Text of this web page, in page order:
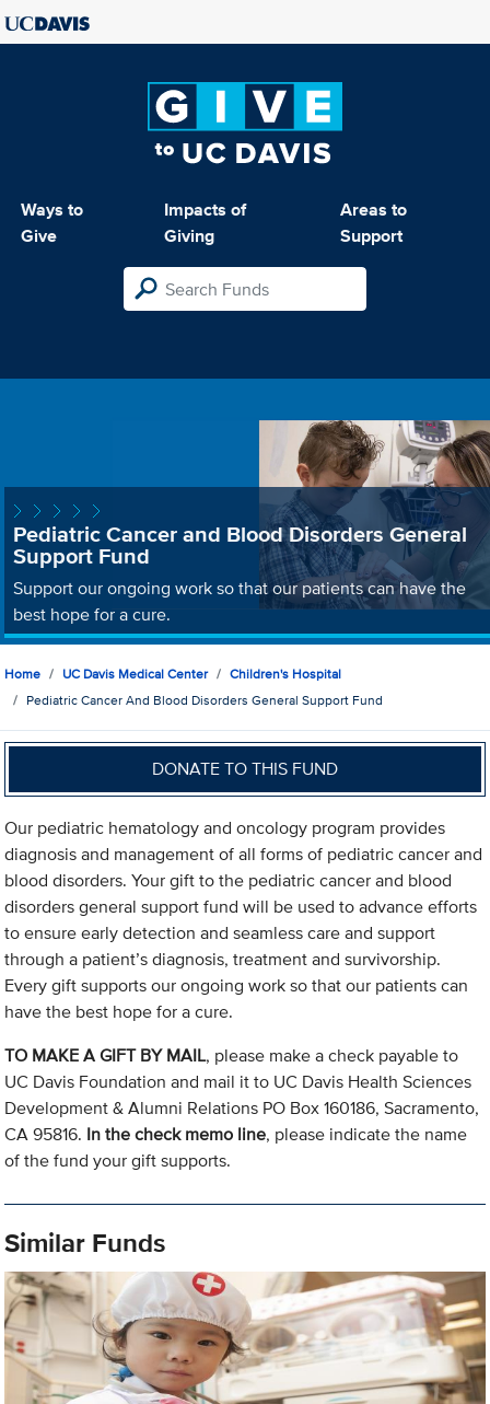
Ways to
Give
Impacts of
Giving
Areas to
Support
Pediatric Cancer and Blood Disorders General
Support Fund
Support our ongoing work so that our patients can have the
best hope for a cure.
Home UC Davis Medical Center
Children's Hospital
Pediatric Cancer And Blood Disorders General Support Fund
DONATE TO THIS FUND
Our pediatric hematology and oncology program provides
diagnosis and management of all forms of pediatric cancer and
blood disorders. Your gift to the pediatric cancer and blood
disorders general support fund will be used to advance efforts
to ensure early detection and seamless care and support
through a patient’s diagnosis, treatment and survivorship.
Every gift supports our ongoing work so that our patients can
have the best hope for a cure.
TO MAKE A GIFT BY MAIL, please make a check payable to
UC Davis Foundation and mail it to UC Davis Health Sciences
Development & Alumni Relations PO Box 160186, Sacramento,
CA 95816. In the check memo line, please indicate the name
of the fund your gift supports.
Similar Funds